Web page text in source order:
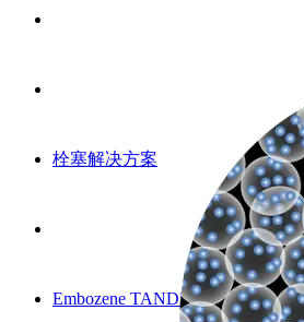
栓塞解决方案
Embozene TANDEM 微球（CE）